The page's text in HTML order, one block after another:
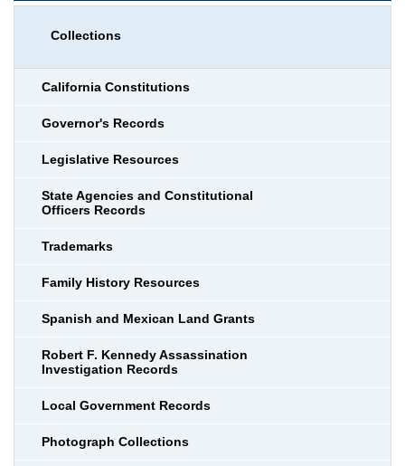
Collections
California Constitutions
Governor's Records
Legislative Resources
State Agencies and Constitutional
Officers Records
Trademarks
Family History Resources
Spanish and Mexican Land Grants
Robert F. Kennedy Assassination
Investigation Records
Local Government Records
Photograph Collections